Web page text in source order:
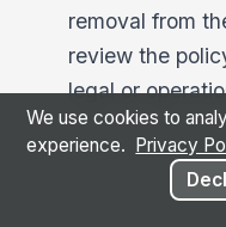
removal from
review the
legal or
We use cookies to
experience.
Privacy